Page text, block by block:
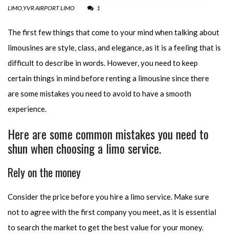
LIMO,YVR AIRPORT LIMO 1
The first few things that come to your mind when talking about
limousines are style, class, and elegance, as it is a feeling that is
difficult to describe in words. However, you need to keep
certain things in mind before renting a limousine since there
are some mistakes you need to avoid to have a smooth
experience.
Here are some common mistakes you need to
shun when choosing a limo service.
Rely on the money
Consider the price before you hire a limo service. Make sure
not to agree with the first company you meet, as it is essential
to search the market to get the best value for your money.